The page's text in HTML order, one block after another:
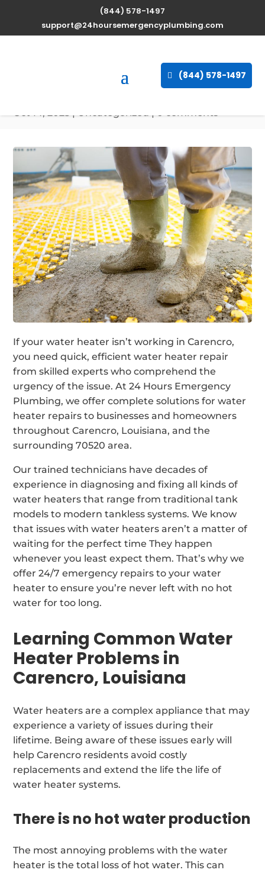
(844) 578-1497
support@24hoursemergencyplumbing.com
(844) 578-1497
Expert Water Heater
Carencro, Louisiana
available 24/7
Oct 14, 2025| Uncategorized |0 comments
If your water heater isn’t working in Carencro,
you need quick, efficient water heater repair
from skilled experts who comprehend the
urgency of the issue. At 24 Hours Emergency
Plumbing, we offer complete solutions for water
heater repairs to businesses and homeowners
throughout Carencro, Louisiana, and the
surrounding 70520 area.
Our trained technicians have decades of
experience in diagnosing and fixing all kinds of
water heaters that range from traditional tank
models to modern tankless systems. We know
that issues with water heaters aren’t a matter of
waiting for the perfect time They happen
whenever you least expect them. That’s why we
offer 24/7 emergency repairs to your water
heater to ensure you’re never left with no hot
water for too long.
Learning Common Water
Heater Problems in
Carencro, Louisiana
Water heaters are a complex appliance that may
experience a variety of issues during their
lifetime. Being aware of these issues early will
help Carencro residents avoid costly
replacements and extend the life the life of
water heater systems.
There is no hot water production
The most annoying problems with the water
heater is the total loss of hot water. This can